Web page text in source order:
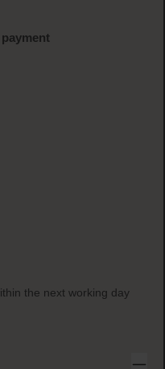
the next working day